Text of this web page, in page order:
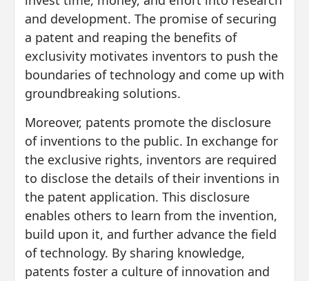
and development. The promise of securing
a patent and reaping the benefits of
exclusivity motivates inventors to push the
boundaries of technology and come up with
groundbreaking solutions.
Moreover, patents promote the disclosure
of inventions to the public. In exchange for
the exclusive rights, inventors are required
to disclose the details of their inventions in
the patent application. This disclosure
enables others to learn from the invention,
build upon it, and further advance the field
of technology. By sharing knowledge,
patents foster a culture of innovation and